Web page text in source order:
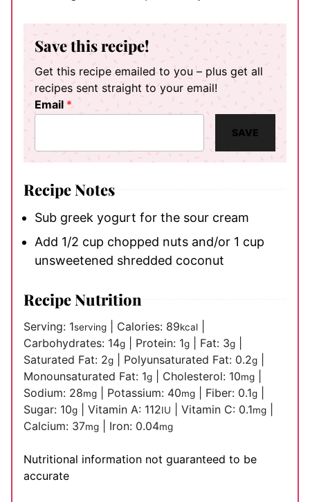
Save this recipe!
Get this recipe emailed to you – plus get all
recipes sent straight to your email!
Email *
SAVE
Recipe Notes
Sub greek yogurt for the sour cream
Add 1/2 cup chopped nuts and/or 1 cup
unsweetened shredded coconut
Recipe Nutrition
Serving: 1serving Calories: 89kcal
Carbohydrates: 14g Protein: 1g Fat: 3g
Saturated Fat: 2g Polyunsaturated Fat: 0.2g
Monounsaturated Fat: 1g Cholesterol: 10mg
Sodium: 28mg Potassium: 40mg Fiber: 0.1g
Sugar: 10g Vitamin A: 112IU Vitamin C: 0.1mg
Calcium: 37mg Iron: 0.04mg
Nutritional information not guaranteed to be
accurate